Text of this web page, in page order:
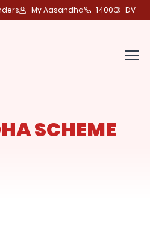
My Aasandha 1400 DV
SCHEME